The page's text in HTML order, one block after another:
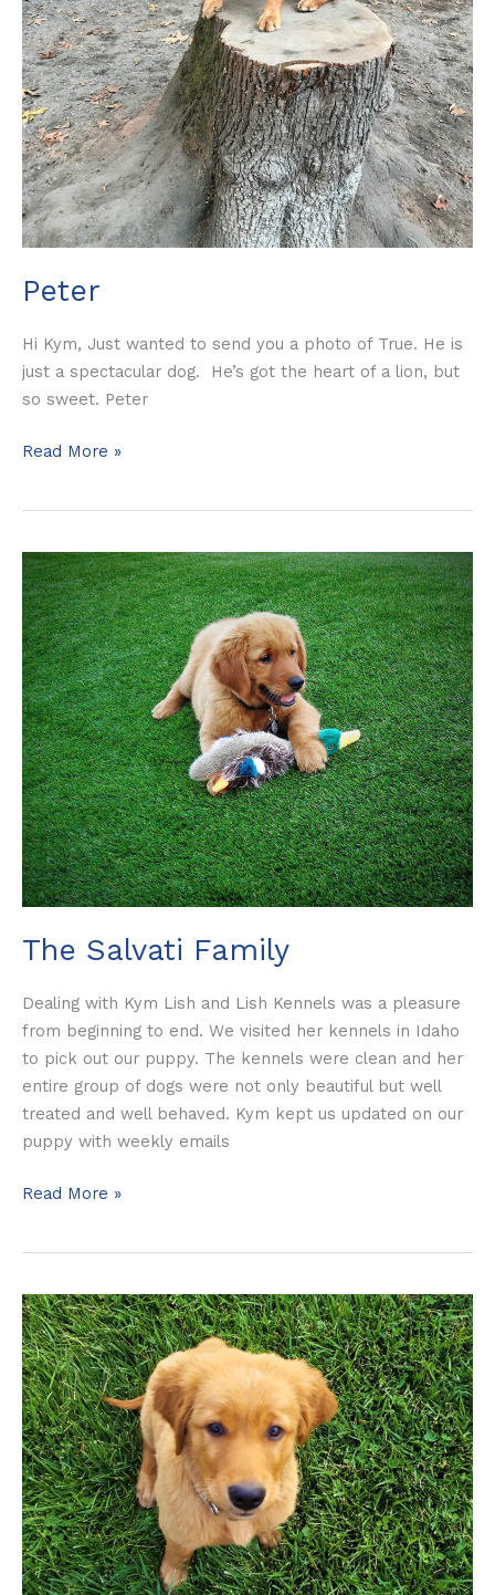
Peter
Hi Kym, Just wanted to send you a photo of True. He is
just a spectacular dog. He’s got the heart of a lion, but
so sweet. Peter
Read More »
The Salvati Family
Dealing with Kym Lish and Lish Kennels was a pleasure
from beginning to end. We visited her kennels in Idaho
to pick out our puppy. The kennels were clean and her
entire group of dogs were not only beautiful but well
treated and well behaved. Kym kept us updated on our
puppy with weekly emails
The
Salvati
Family
Read More »
The
McMaster’s